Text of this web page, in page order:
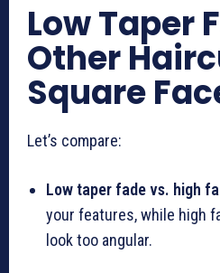
Low Taper
Other
Square
Let’s compare:
Low taper fade vs. high
your features, while high
look too angular.